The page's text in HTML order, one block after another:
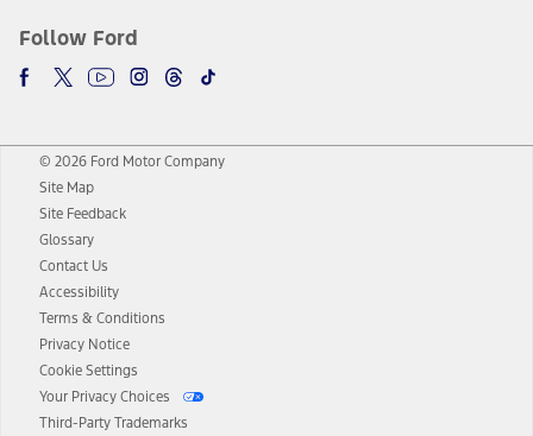
Follow Ford
© 2026 Ford Motor Company
Site Map
Site Feedback
Glossary
Contact Us
Accessibility
Terms & Conditions
Privacy Notice
Cookie Settings
Your Privacy Choices
Third-Party Trademarks